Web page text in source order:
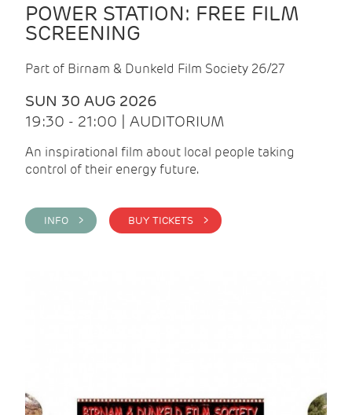
POWER STATION: FREE FILM
SCREENING
Part of Birnam & Dunkeld Film Society 26/27
SUN 30 AUG 2026
19:30 - 21:00 | AUDITORIUM
An inspirational film about local people taking
control of their energy future.
INFO > BUY TICKETS >